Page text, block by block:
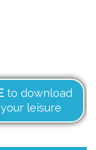
to download
leisure